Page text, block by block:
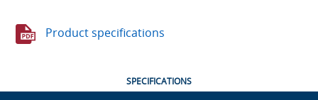
Product specifications
SPECIFICATIONS